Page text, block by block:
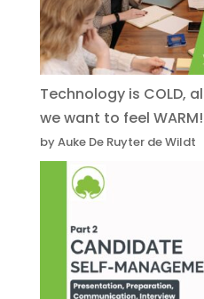
Technology is COLD,
we want to feel WARM!
by Auke De Ruyter de Wildt